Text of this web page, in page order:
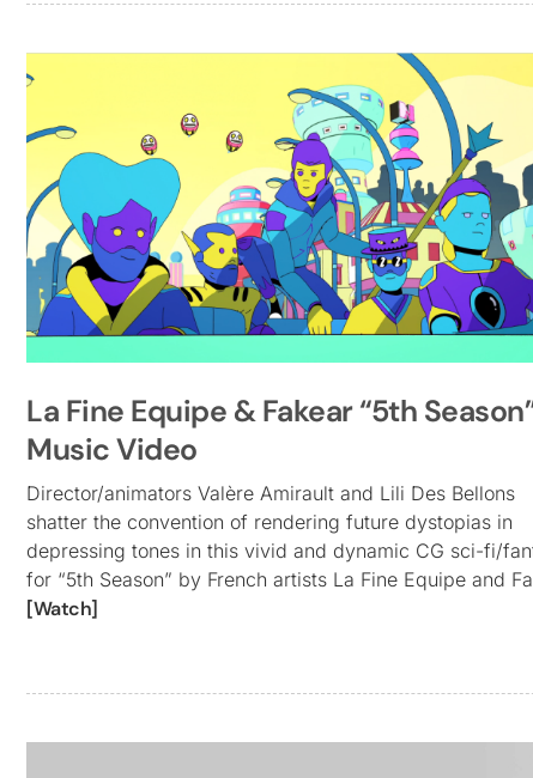
La Fine Equipe & Fakear “5th
Music Video
Director/animators Valère Amirault and Lili Des Bellons
shatter the convention of rendering future dystopias in
depressing tones in this vivid and dynamic CG sci-fi/
for “5th Season” by French artists La Fine Equipe and
[Watch]